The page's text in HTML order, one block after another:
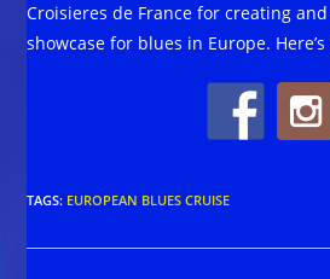
Croisieres de France for creating
showcase for blues in Europe.
TAGS: EUROPEAN BLUES CRUISE